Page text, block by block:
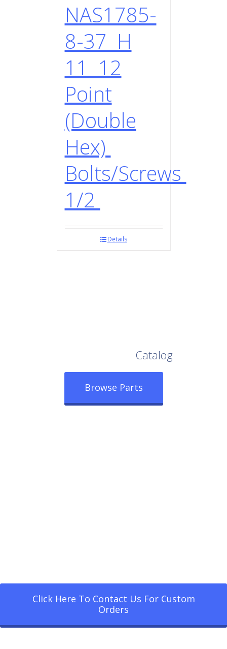
NAS1785-
8-37 H
11 12
Point
(Double
Hex)
Bolts/Screws
1/2
Details
Catalog
Browse Parts
Click Here To Contact Us For Custom
Orders